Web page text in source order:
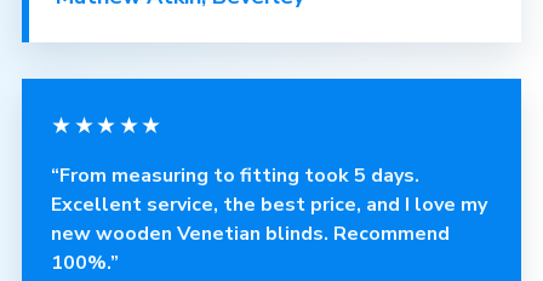
★★★★★
“From measuring to fitting took 5 days.
Excellent service, the best price, and I love my
new wooden Venetian blinds. Recommend
100%.”